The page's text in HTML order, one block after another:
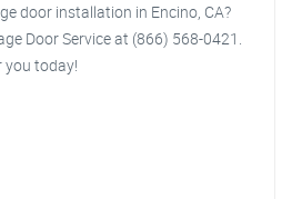
door installation in Encino, CA?
Door Service at (866) 568-0421.
you today!